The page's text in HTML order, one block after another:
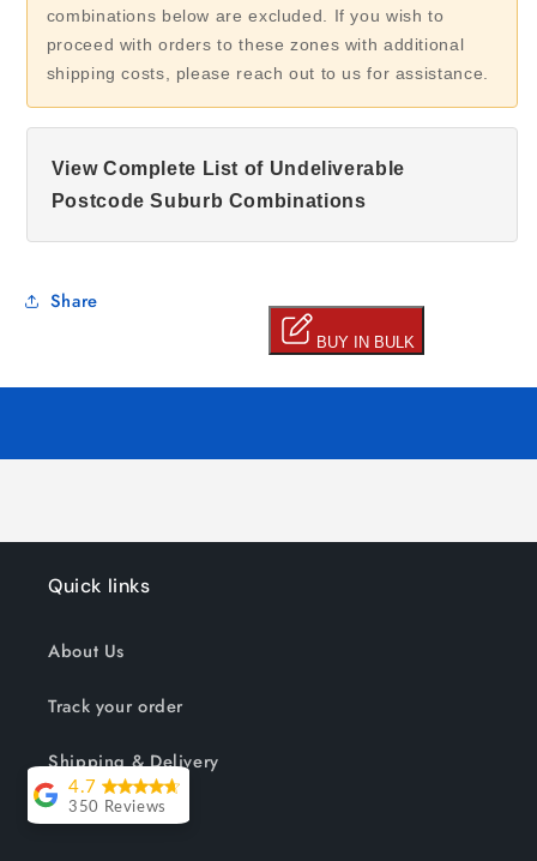
combinations below are excluded. If you wish to
proceed with orders to these zones with additional
shipping costs, please reach out to us for assistance.
View Complete List of Undeliverable
Postcode Suburb Combinations
Share
Quick links
About Us
Track your order
Shipping & Delivery
Reviews
4.7
350 Reviews